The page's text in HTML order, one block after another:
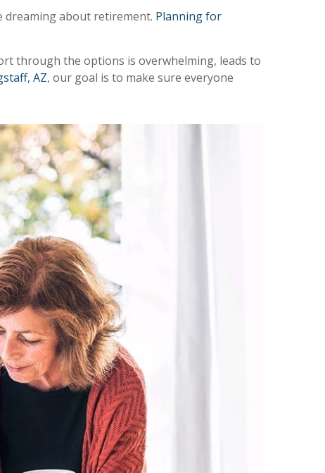
dreaming about retirement. Planning for
through the options is overwhelming, leads to
AZ, our goal is to make sure everyone